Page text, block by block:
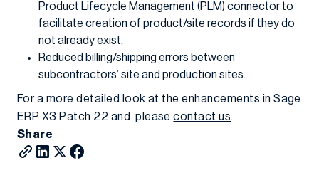
Product Lifecycle Management (PLM) connector to
facilitate creation of product/site records if they do
not already exist.
Reduced billing/shipping errors between
subcontractors’ site and production sites.
For a more detailed look at the enhancements in Sage
ERP X3 Patch 22 and pleasecontact us.
Share